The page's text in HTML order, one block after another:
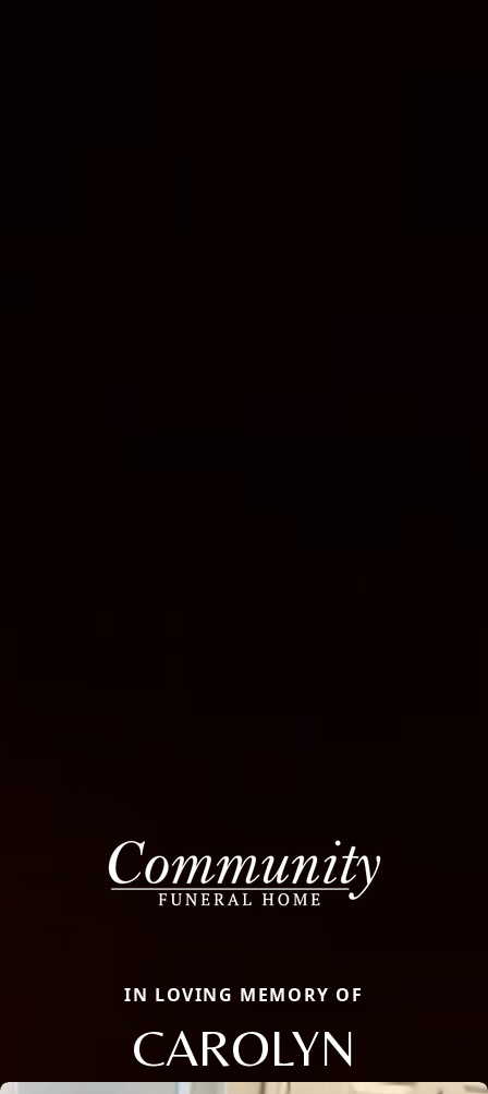
IN LOVING MEMORY OF
CAROLYN